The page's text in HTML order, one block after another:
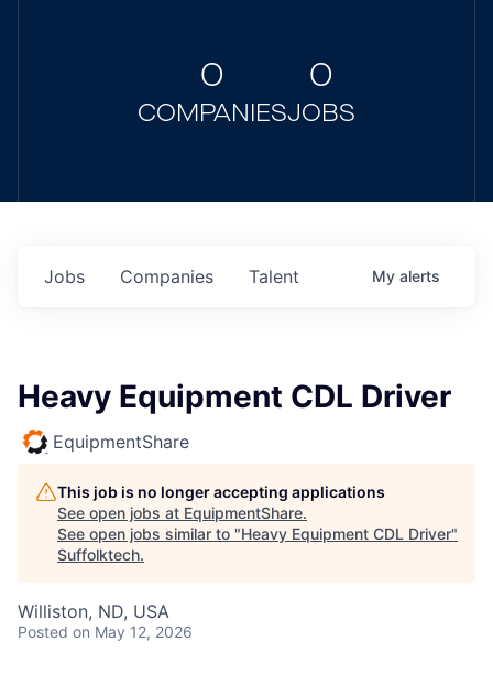
0
COMPANIES
0
JOBS
Jobs Companies Talent My alerts
Heavy Equipment CDL Driver
EquipmentShare
This job is no longer accepting applications
See open jobs at EquipmentShare.
See open jobs similar to "Heavy Equipment CDL Driver"
Suffolktech.
Williston, ND, USA
Posted on May 12, 2026